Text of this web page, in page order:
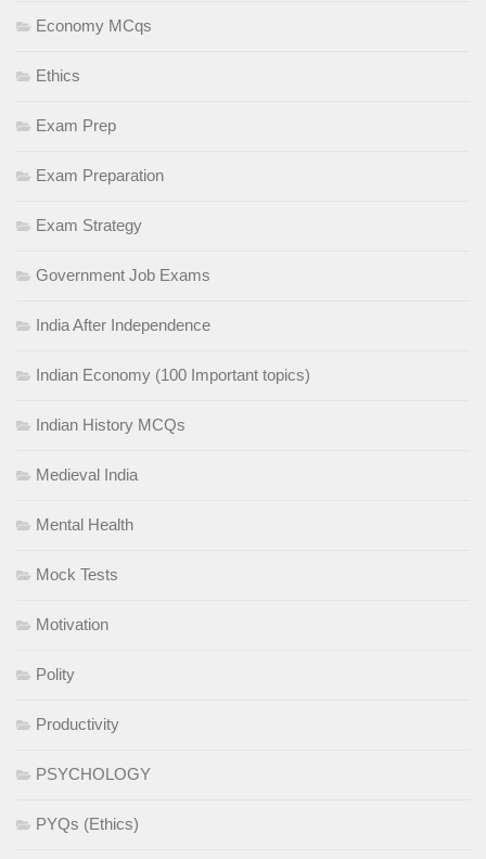
Economy MCqs
Ethics
Exam Prep
Exam Preparation
Exam Strategy
Government Job Exams
India After Independence
Indian Economy (100 Important topics)
Indian History MCQs
Medieval India
Mental Health
Mock Tests
Motivation
Polity
Productivity
PSYCHOLOGY
PYQs (Ethics)